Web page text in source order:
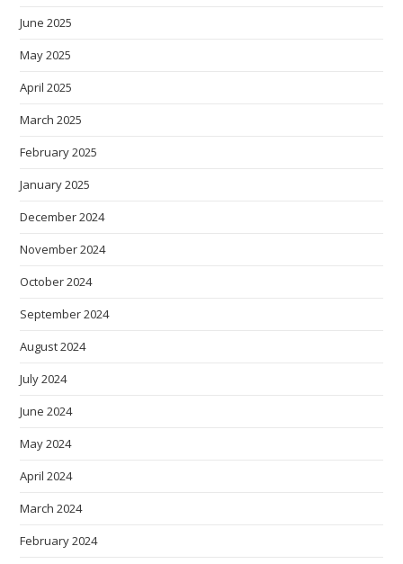
June 2025
May 2025
April 2025
March 2025
February 2025
January 2025
December 2024
November 2024
October 2024
September 2024
August 2024
July 2024
June 2024
May 2024
April 2024
March 2024
February 2024